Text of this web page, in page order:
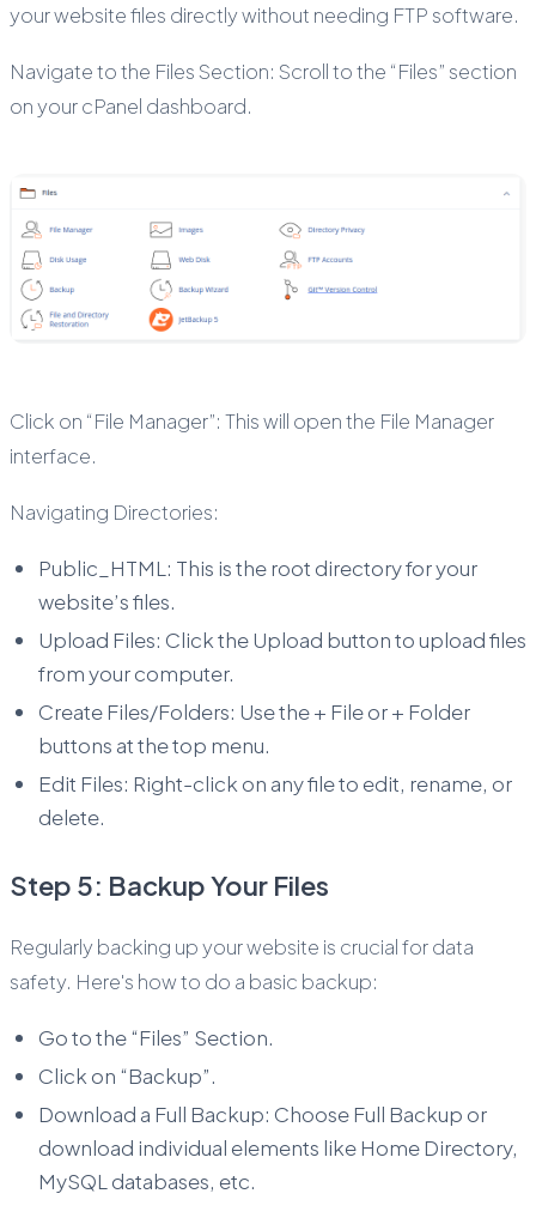
your website files directly without needing FTP software.
Navigate to the Files Section: Scroll to the “Files” section
on your cPanel dashboard.
Click on “File Manager”: This will open the File Manager
interface.
Navigating Directories:
Public_HTML: This is the root directory for your
website’s files.
Upload Files: Click the Upload button to upload files
from your computer.
Create Files/Folders: Use the + File or + Folder
buttons at the top menu.
Edit Files: Right-click on any file to edit, rename, or
delete.
Step 5: Backup Your Files
Regularly backing up your website is crucial for data
safety. Here's how to do a basic backup:
Go to the “Files” Section.
Click on “Backup”.
Download a Full Backup: Choose Full Backup or
download individual elements like Home Directory,
MySQL databases, etc.